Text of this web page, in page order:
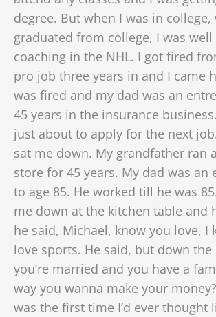
degree. But when I was in college,
graduated from college, I was
coaching in the NHL. I got fired
pro job three years in and I came
was fired and my dad was an
45 years in the insurance
just about to apply for the next
sat me down. My grandfather ran
store for 45 years. My dad was an
to age 85. He worked till he was
me down at the kitchen table and
he said, Michael, know you love, I
love sports. He said, but down the
you’re married and you have a
way you wanna make your
was the first time I’d ever thought